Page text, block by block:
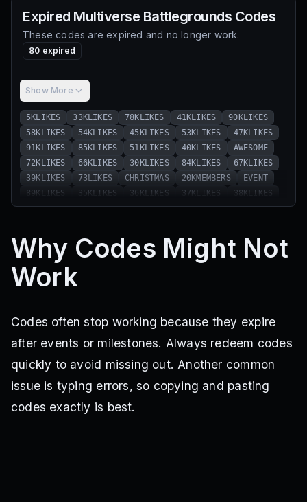
Expired Multiverse Battlegrounds Codes
These codes are expired and no longer work.
80 expired
Show More
5KLIKES 33KLIKES 78KLIKES 41KLIKES
90KLIKES
58KLIKES
54KLIKES 45KLIKES 53KLIKES
47KLIKES
91KLIKES
85KLIKES 51KLIKES 40KLIKES
AWESOME
72KLIKES
66KLIKES 30KLIKES 84KLIKES
67KLIKES
39KLIKES
73LIKES CHRISTMAS 20KMEMBERS
EVENT
89KLIKES
35KLIKES 36KLIKES 37KLIKES
38KLIKES
42KLIKES
43KLIKES 44KLIKES 46KLIKES
48KLIKES
57KLIKES
59KLIKES 60KLIKES 61KLIKES
62KLIKES
63KLIKES
64KLIKES 65KLIKES 68KLIKES
69KLIKES
70KLIKES
76KLIKES
31KLIKES
32KLIKES 34KLIKES
MULTIVERSE
NEWUPDATE
UPDATE6 ANOTHERCODE HALLOWEEN
XMAS
SADCODE
Why Codes Might Not
Work
Codes often stop working because they expire
after events or milestones. Always redeem codes
quickly to avoid missing out. Another common
issue is typing errors, so copying and pasting
codes exactly is best.